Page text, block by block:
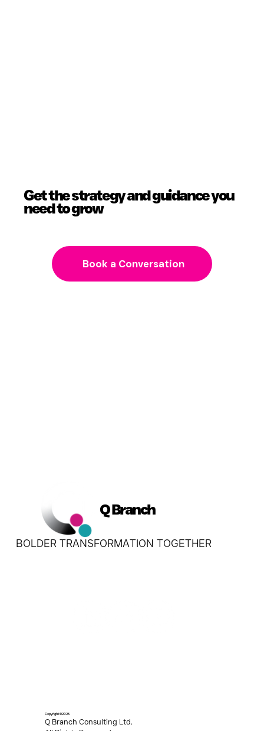
Get the strategy and guidance you
need to grow
Book a Conversation
Q Branch
BOLDER TRANSFORMATION TOGETHER
Copyright ©2026
Q Branch Consulting Ltd.